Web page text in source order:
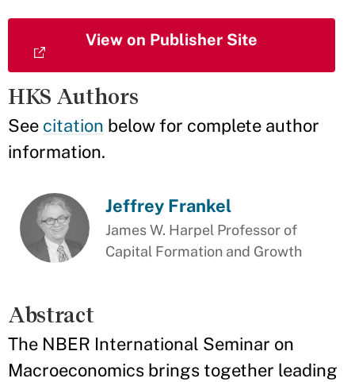
HKS Authors
See citation below for complete author
information.
View on Publisher Site
Jeffrey Frankel
James W. Harpel Professor of
Capital Formation and Growth
Abstract
The NBER International Seminar on
Macroeconomics brings together leading